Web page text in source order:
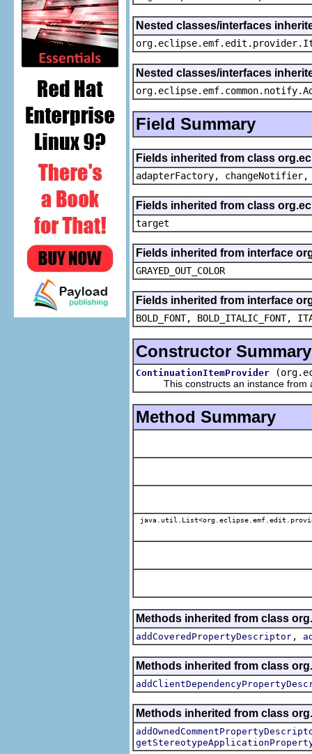
Nested classes/interfaces
Nested classes/interfaces
Field Summary
Fields inherited from class
adapterFactory,
Fields inherited from class
target
Fields inherited from interface
GRAYED_OUT_COLOR
Fields inherited from interface
BOLD_FONT, BOLD_ITALIC_FONT,
Constructor Summary
ContinuationItemProvider
This constructs an instance from a
Method Summary
Methods inherited from class
addCoveredPropertyDescriptor ,
Methods inherited from class
Methods inherited from class